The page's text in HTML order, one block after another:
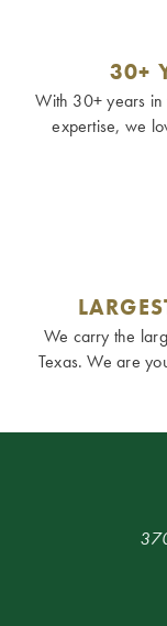
30+
With 30+ years in
expertise, we
We carry the
Texas. We are